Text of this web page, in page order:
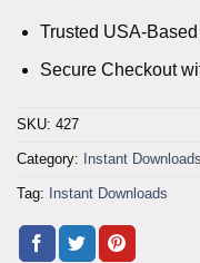
Trusted USA-
Secure Checkout
SKU: 427
Category: Instant Downloads
Tag: Instant Downloads